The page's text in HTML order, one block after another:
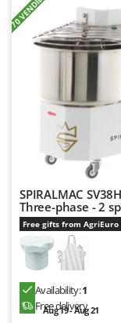
SPIRALMAC
Three-phase - 2
Free gifts from AgriEuro
Availability:1
Free delivery
Aug 19 - Aug 21